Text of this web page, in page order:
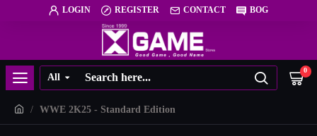
LOGIN REGISTER CONTACT BOG
All 0
WWE 2K25 - Standard Edition